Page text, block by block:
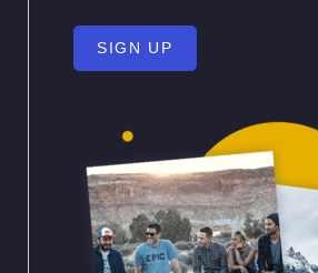
SIGN UP